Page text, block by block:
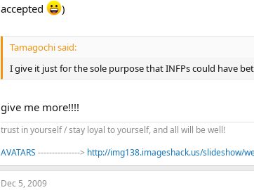
accepted
)
Tamagochi said:
I give it just for the sole purpose that INFPs could have
give me more!!!!
trust in yourself / stay loyal to yourself, and all will be well!
AVATARS ---------------> http://img138.imageshack.us/slideshow/
Dec 5, 2009